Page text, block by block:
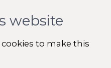
website
to make this